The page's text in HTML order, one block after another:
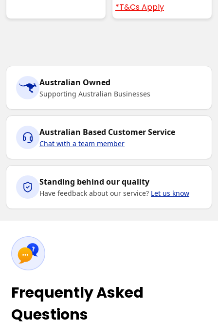
*T&Cs Apply
Australian Owned
Supporting Australian Businesses
Australian Based Customer Service
Chat with a team member
Standing behind our quality
Have feedback about our service? Let us know
Frequently Asked
Questions